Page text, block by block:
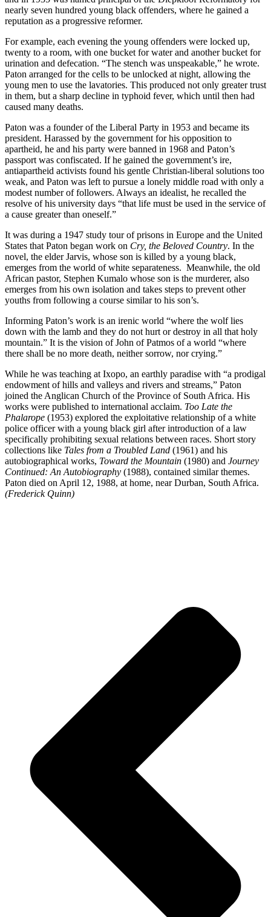
nearly seven hundred young black offenders, where he gained a
reputation as a progressive reformer.
For example, each evening the young offenders were locked up,
twenty to a room, with one bucket for water and another bucket for
urination and defecation. “The stench was unspeakable,” he wrote.
Paton arranged for the cells to be unlocked at night, allowing the
young men to use the lavatories. This produced not only greater trust
in them, but a sharp decline in typhoid fever, which until then had
caused many deaths.
Paton was a founder of the Liberal Party in 1953 and became its
president. Harassed by the government for his opposition to
apartheid, he and his party were banned in 1968 and Paton’s
passport was confiscated. If he gained the government’s ire,
antiapartheid activists found his gentle Christian-liberal solutions too
weak, and Paton was left to pursue a lonely middle road with only a
modest number of followers. Always an idealist, he recalled the
resolve of his university days “that life must be used in the service of
a cause greater than oneself.”
It was during a 1947 study tour of prisons in Europe and the United
States that Paton began work on Cry, the Beloved Country. In the
novel, the elder Jarvis, whose son is killed by a young black,
emerges from the world of white separateness. Meanwhile, the old
African pastor, Stephen Kumalo whose son is the murderer, also
emerges from his own isolation and takes steps to prevent other
youths from following a course similar to his son’s.
Informing Paton’s work is an irenic world “where the wolf lies
down with the lamb and they do not hurt or destroy in all that holy
mountain.” It is the vision of John of Patmos of a world “where
there shall be no more death, neither sorrow, nor crying.”
While he was teaching at Ixopo, an earthly paradise with “a prodigal
endowment of hills and valleys and rivers and streams,” Paton
joined the Anglican Church of the Province of South Africa. His
works were published to international acclaim. Too Late the
Phalarope (1953) explored the exploitative relationship of a white
police officer with a young black girl after introduction of a law
specifically prohibiting sexual relations between races. Short story
collections like Tales from a Troubled Land (1961) and his
autobiographical works, Toward the Mountain (1980) and Journey
Continued: An Autobiography (1988), contained similar themes.
Paton died on April 12, 1988, at home, near Durban, South Africa.
(Frederick Quinn)